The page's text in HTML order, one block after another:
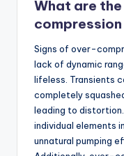
What are
Signs of over-
lack of dynamic
lifeless. Transients
completely
leading to
individual elements
unnatural pumping